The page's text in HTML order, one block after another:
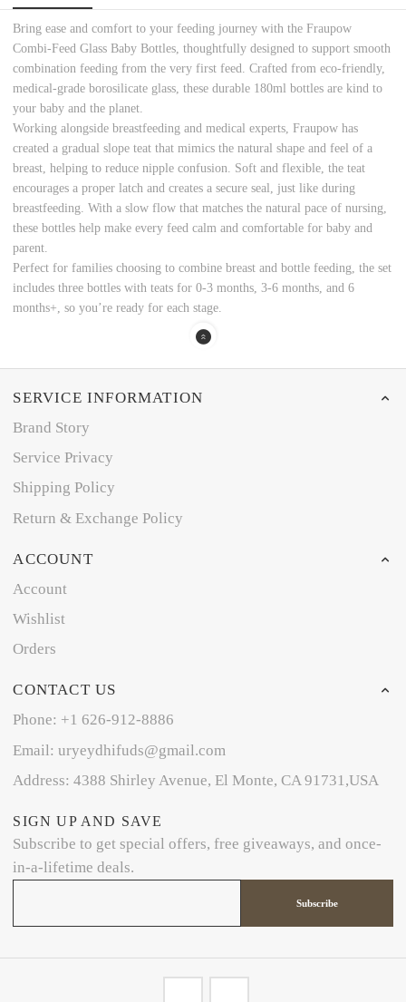
Bring ease and comfort to your feeding journey with the Fraupow
Combi-Feed Glass Baby Bottles, thoughtfully designed to support smooth
combination feeding from the very first feed. Crafted from eco-friendly,
medical-grade borosilicate glass, these durable 180ml bottles are kind to
your baby and the planet.
Working alongside breastfeeding and medical experts, Fraupow has
created a gradual slope teat that mimics the natural shape and feel of a
breast, helping to reduce nipple confusion. Soft and flexible, the teat
encourages a proper latch and creates a secure seal, just like during
breastfeeding. With a slow flow that matches the natural pace of nursing,
these bottles help make every feed calm and comfortable for baby and
parent.
Perfect for families choosing to combine breast and bottle feeding, the set
includes three bottles with teats for 0-3 months, 3-6 months, and 6
months+, so you’re ready for each stage.
SERVICE INFORMATION
Brand Story
Service Privacy
Shipping Policy
Return & Exchange Policy
ACCOUNT
Account
Wishlist
Orders
CONTACT US
Phone: +1 626-912-8886
Email: uryeydhifuds@gmail.com
Address: 4388 Shirley Avenue, El Monte, CA 91731,USA
SIGN UP AND SAVE
Subscribe to get special offers, free giveaways, and once-
in-a-lifetime deals.
Subscribe